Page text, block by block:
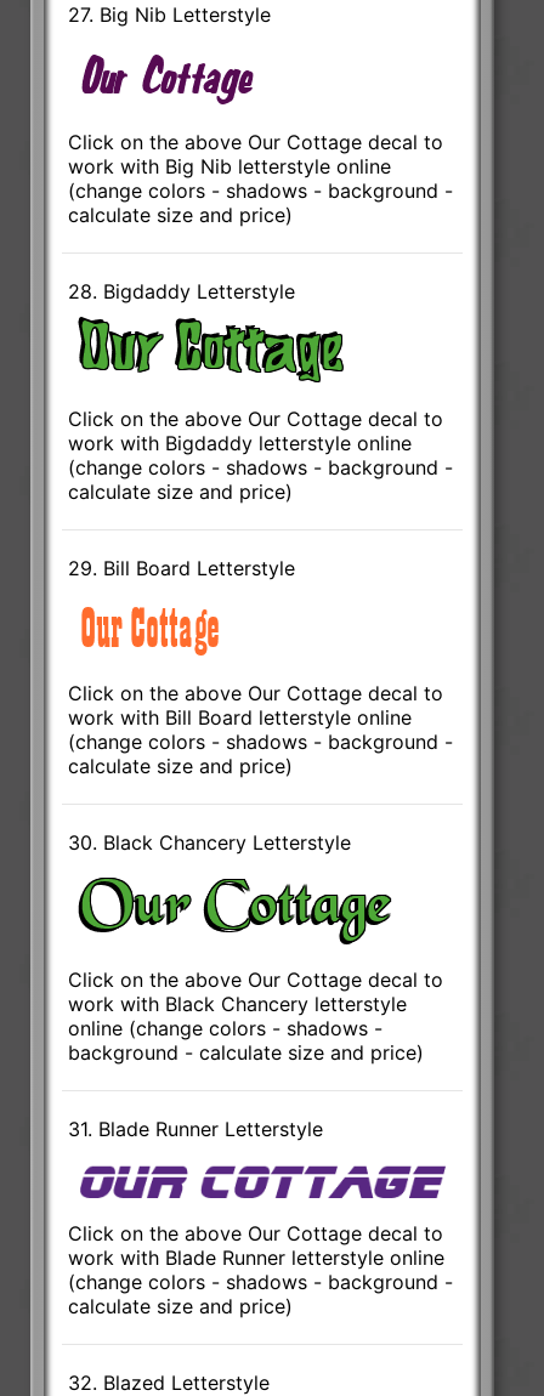
27. Big Nib Letterstyle
Click on the above Our Cottage decal to
work with Big Nib letterstyle online
(change colors - shadows - background -
calculate size and price)
28. Bigdaddy Letterstyle
Click on the above Our Cottage decal to
work with Bigdaddy letterstyle online
(change colors - shadows - background -
calculate size and price)
29. Bill Board Letterstyle
Click on the above Our Cottage decal to
work with Bill Board letterstyle online
(change colors - shadows - background -
calculate size and price)
30. Black Chancery Letterstyle
Click on the above Our Cottage decal to
work with Black Chancery letterstyle
online (change colors - shadows -
background - calculate size and price)
31. Blade Runner Letterstyle
Click on the above Our Cottage decal to
work with Blade Runner letterstyle online
(change colors - shadows - background -
calculate size and price)
32. Blazed Letterstyle